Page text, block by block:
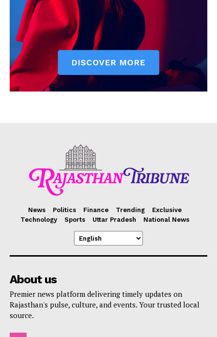
News Politics Finance Trending
Exclusive
Technology
Sports Uttar Pradesh National News
About us
Premier news platform delivering timely updates on
Rajasthan's pulse, culture, and events. Your trusted local
source.